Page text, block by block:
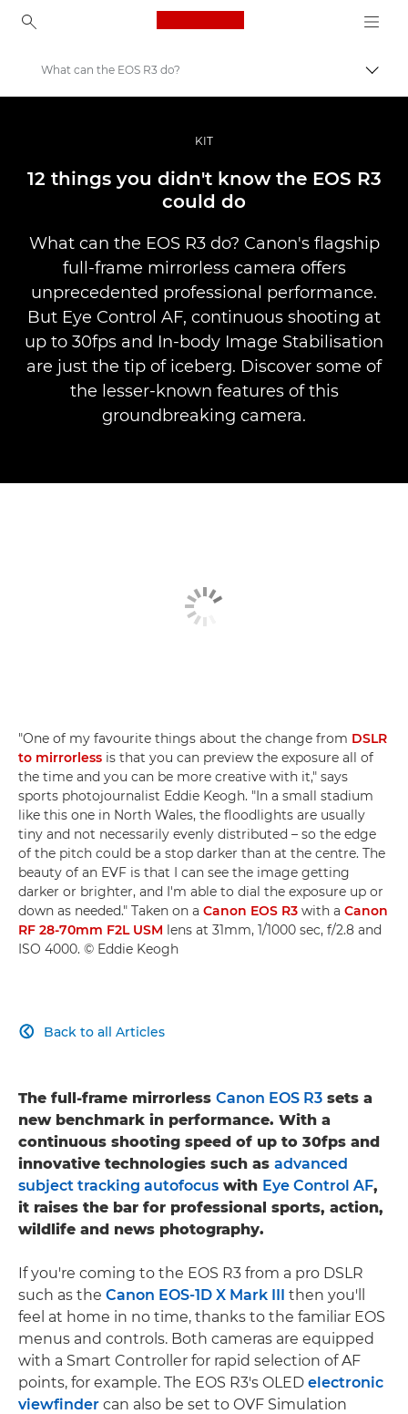
Canon Logo, back to
Professional Photography & Video
Stories
What can the EOS R3 do?
KIT
12 things you didn't know the EOS R3
could do
What can the EOS R3 do? Canon's flagship
full-frame mirrorless camera offers
unprecedented professional performance.
But Eye Control AF, continuous shooting at
up to 30fps and In-body Image Stabilisation
are just the tip of iceberg. Discover some of
the lesser-known features of this
groundbreaking camera.
"One of my favourite things about the change from DSLR
to mirrorless is that you can preview the exposure all of
the time and you can be more creative with it," says
sports photojournalist Eddie Keogh. "In a small stadium
like this one in North Wales, the floodlights are usually
tiny and not necessarily evenly distributed – so the edge
of the pitch could be a stop darker than at the centre. The
beauty of an EVF is that I can see the image getting
darker or brighter, and I'm able to dial the exposure up or
down as needed." Taken on a Canon EOS R3 with a Canon
RF 28-70mm F2L USM lens at 31mm, 1/1000 sec, f/2.8 and
ISO 4000. © Eddie Keogh
Back to all Articles

The full-frame mirrorless Canon EOS R3 sets a
new benchmark in performance. With a
continuous shooting speed of up to 30fps and
innovative technologies such as advanced
subject tracking autofocus with Eye Control AF,
it raises the bar for professional sports, action,
wildlife and news photography.
If you're coming to the EOS R3 from a pro DSLR
such as the Canon EOS-1D X Mark III then you'll
feel at home in no time, thanks to the familiar EOS
menus and controls. Both cameras are equipped
with a Smart Controller for rapid selection of AF
points, for example. The EOS R3's OLED electronic
viewfinder can also be set to OVF Simulation